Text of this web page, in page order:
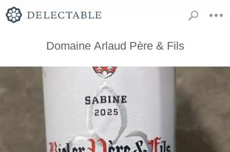
Domaine Arlaud Père & Fils